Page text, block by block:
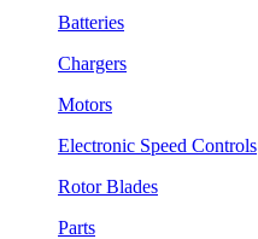
Batteries
Chargers
Motors
Electronic Speed Controls
Rotor Blades
Parts